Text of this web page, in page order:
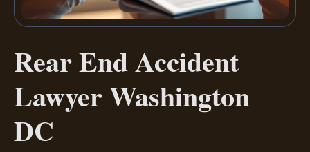
Rear End Accident
Lawyer Washington
DC